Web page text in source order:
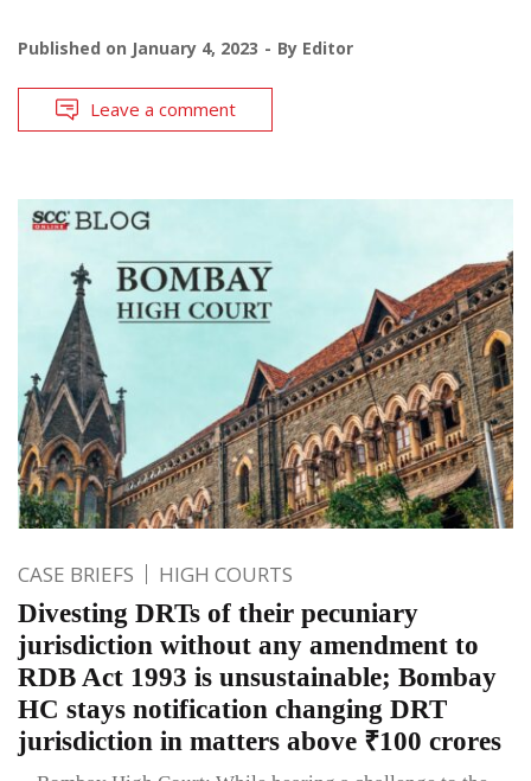
Published on January 4, 2023 By Editor
Leave a comment
CASE BRIEFS HIGH COURTS
Divesting DRTs of their pecuniary
jurisdiction without any amendment to
RDB Act 1993 is unsustainable; Bombay
HC stays notification changing DRT
jurisdiction in matters above ₹100 crores